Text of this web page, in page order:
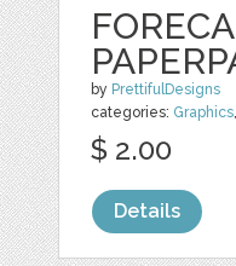
by PrettifulDesigns
categories: Graphics,
$ 2.00
Details